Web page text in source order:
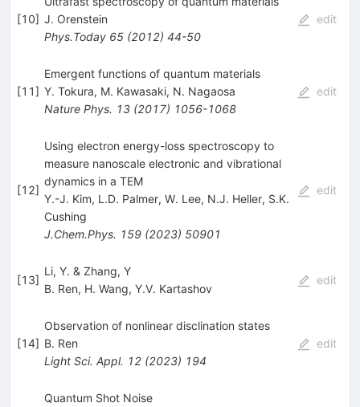
[10] J. Orenstein
Phys.Today 65(2012) 44-50
edit
[11]
Emergent functions of quantum materials
Y. Tokura, M. Kawasaki, N. Nagaosa
Nature Phys. 13(2017) 1056-1068
edit
[12]
Using electron energy-loss spectroscopy to
measure nanoscale electronic and vibrational
dynamics in a TEM
Y.-J. Kim, L.D. Palmer, W. Lee, N.J. Heller, S.K.
Cushing
J.Chem.Phys. 159(2023) 50901
edit
[13]
Li, Y. & Zhang, Y
B. Ren, H. Wang, Y.V. Kartashov
edit
[14]
Observation of nonlinear disclination states
B. Ren
Light Sci. Appl. 12(2023) 194
edit
Quantum Shot Noise